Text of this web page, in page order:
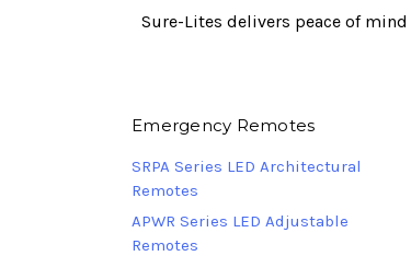
Sure-Lites delivers peace of
Emergency Remotes
SRPA Series LED Architectural
Remotes
APWR Series LED Adjustable
Remotes